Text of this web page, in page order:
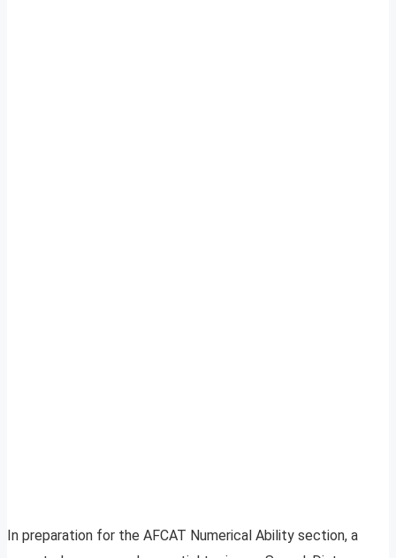
In preparation for the AFCAT Numerical Ability section, a